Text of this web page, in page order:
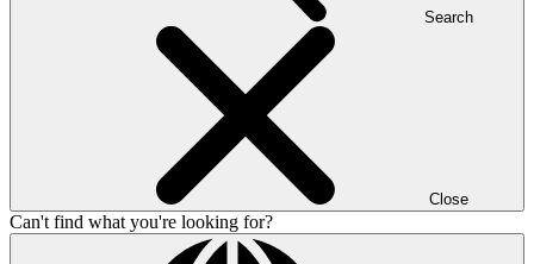
Search
Close
Can't find what you're looking for?